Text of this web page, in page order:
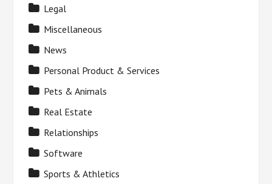
Legal
Miscellaneous
News
Personal Product & Services
Pets & Animals
Real Estate
Relationships
Software
Sports & Athletics